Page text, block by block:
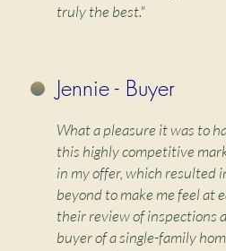
truly the best."
Jennie - Buyer
What a pleasure it was to
this highly competitive
in my offer, which resulted
beyond to make me feel at
their review of inspections
buyer of a single-family